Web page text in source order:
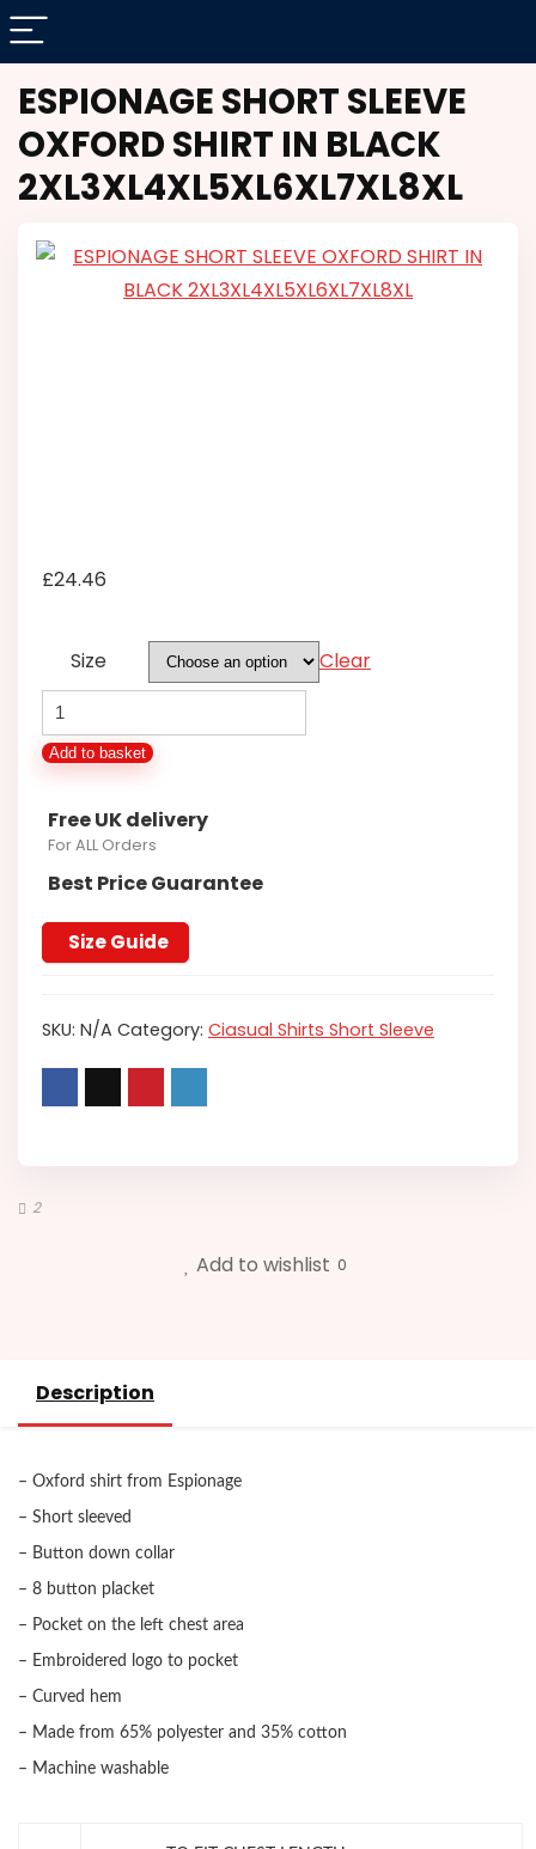
ESPIONAGE SHORT SLEEVE
OXFORD SHIRT IN BLACK
2XL3XL4XL5XL6XL7XL8XL
£24.46
Size
Clear
ESPIONAGE
SHORT
SLEEVE
SHIRT
IN
2XL3XL4XL5XL6XL7XL8XL
quantity
Add to basket
Free UK delivery
For ALL Orders
Best Price Guarantee
Size Guide
SKU: N/A Category: Ciasual Shirts Short Sleeve
2
Add to wishlist 0
Description
– Oxford shirt from Espionage
– Short sleeved
– Button down collar
– 8 button placket
– Pocket on the left chest area
– Embroidered logo to pocket
– Curved hem
– Made from 65% polyester and 35% cotton
– Machine washable